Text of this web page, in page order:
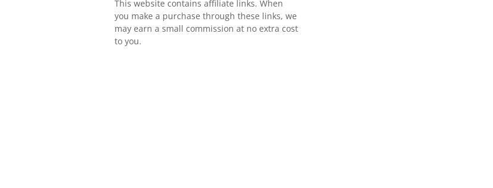
This website contains affiliate links. When
you make a purchase through these links, we
may earn a small commission at no extra cost
to you.